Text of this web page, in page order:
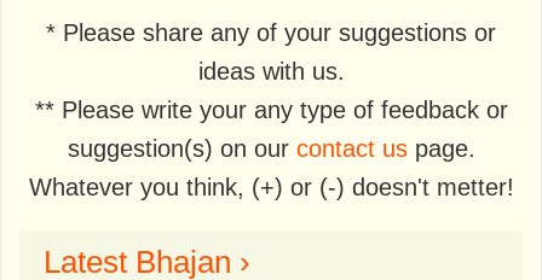
* Please share any of your suggestions or
ideas with us.
** Please write your any type of feedback or
suggestion(s) on our contact uspage.
Whatever you think, (+) or (-) doesn't metter!
Latest Bhajan ›